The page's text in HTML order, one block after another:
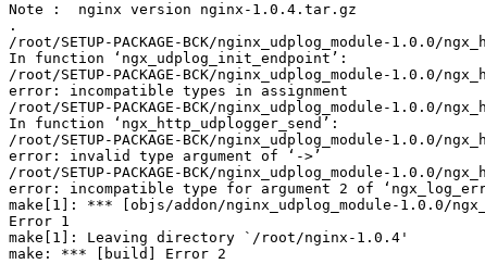
Note :  nginx version nginx-1.0.4.tar.gz
.
/root/SETUP-PACKAGE-BCK/nginx_udplog_module-1.0.0/
In function ‘ngx_udplog_init_endpoint’:
/root/SETUP-PACKAGE-BCK/nginx_udplog_module-1.0.0/
error: incompatible types in assignment
/root/SETUP-PACKAGE-BCK/nginx_udplog_module-1.0.0/
In function ‘ngx_http_udplogger_send’:
/root/SETUP-PACKAGE-BCK/nginx_udplog_module-1.0.0/
error: invalid type argument of ‘->’
/root/SETUP-PACKAGE-BCK/nginx_udplog_module-1.0.0/
error: incompatible type for argument 2 of
make[1]: *** [objs/addon/nginx_udplog_module-1.0.0/
Error 1
make[1]: Leaving directory `/root/nginx-1.0.4'
make: *** [build] Error 2